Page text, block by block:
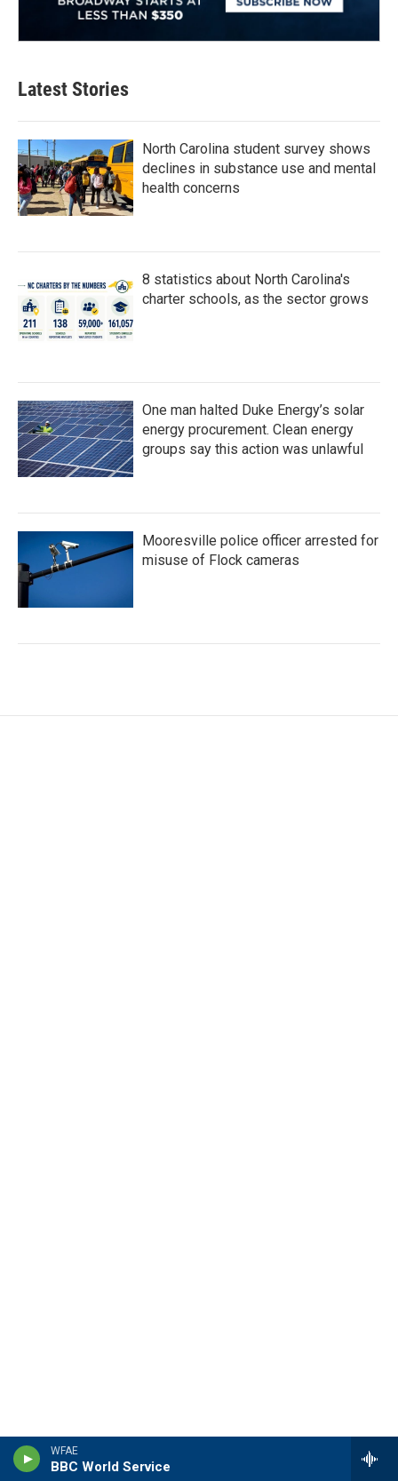
WFAE
BBC World Service
Latest Stories
North Carolina student survey shows
declines in substance use and mental
health concerns
8 statistics about North Carolina's
charter schools, as the sector grows
One man halted Duke Energy’s solar
energy procurement. Clean energy
groups say this action was unlawful
Mooresville police officer arrested for
misuse of Flock cameras